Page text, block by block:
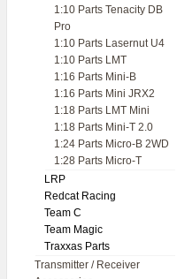
1:10 Parts Tenacity DB
Pro
1:10 Parts Lasernut U4
1:10 Parts LMT
1:16 Parts Mini-B
1:16 Parts Mini JRX2
1:18 Parts LMT Mini
1:18 Parts Mini-T 2.0
1:24 Parts Micro-B 2WD
1:28 Parts Micro-T
LRP
Redcat Racing
Team C
Team Magic
Traxxas Parts
Transmitter / Receiver